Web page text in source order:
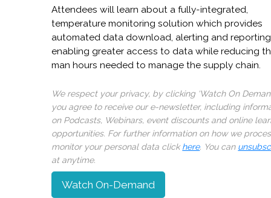
Attendees will learn about a fully-integrated,
temperature monitoring solution which provides
automated data download, alerting and
enabling greater access to data while reducing
man hours needed to manage the supply chain.
We respect your privacy, by clicking ‘Watch On
you agree to receive our e-newsletter, including
on Podcasts, Webinars, event discounts and online
opportunities. For further information on how we
monitor your personal data clickhere. You can
at anytime.
Watch On-Demand